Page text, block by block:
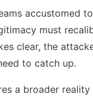
accustomed
must
clear, the
to catch up.
a broader reality